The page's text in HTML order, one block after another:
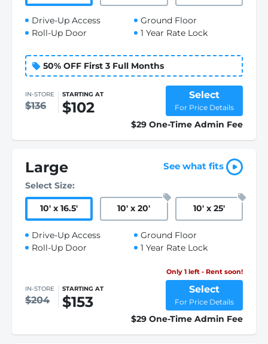
Drive-Up Access
Roll-Up Door
Ground Floor
1 Year Rate Lock
50% OFF First 3 Full Months
IN-STORE
$136
STARTING AT
$102
Select
For Price Details
$29 One-Time Admin Fee
Large See what fits
Select Size:
10' x 16.5' 10' x 20' 10' x 25'
Drive-Up Access
Roll-Up Door
Ground Floor
1 Year Rate Lock
Only 1 left - Rent soon!
IN-STORE
$204
STARTING AT
$153
Select
For Price Details
$29 One-Time Admin Fee